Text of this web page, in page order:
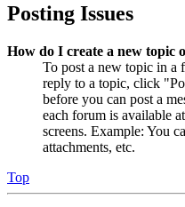
Posting Issues
How do I create a new topic
To post a new topic in
reply to a topic, click
before you can post a
each forum is available
screens. Example: You
attachments, etc.
Top